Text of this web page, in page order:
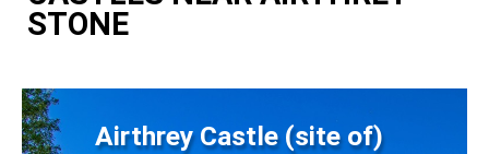
STONE
Airthrey Castle (site of)